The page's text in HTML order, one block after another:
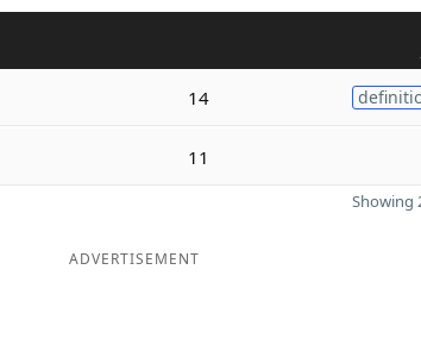
14
11
Showing
ADVERTISEMENT